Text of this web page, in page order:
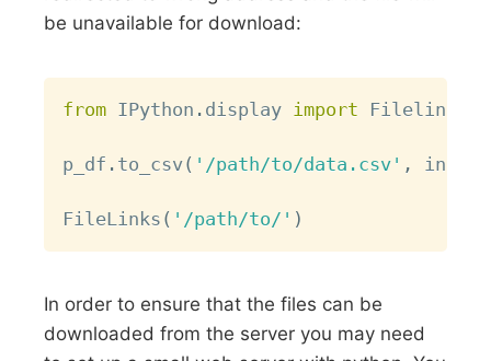
be unavailable for download:
from IPython . display import Filelink
p_df . to_csv( '/path/to/data.csv' , index
FileLinks ( '/path/to/' )
In order to ensure that the files can be
downloaded from the server you may need